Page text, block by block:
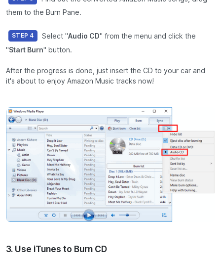
them to the Burn Pane.
STEP 4 Select "Audio CD" from the menu and click the
"Start Burn" button.
After the progress is done, just insert the CD to your car and
it's about to enjoy Amazon Music tracks now!
3. Use iTunes to Burn CD